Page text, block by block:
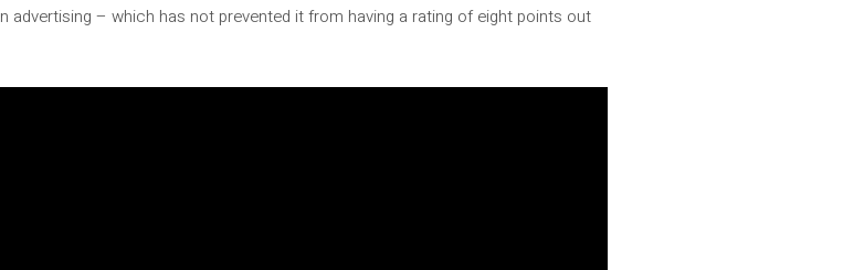
– which has not prevented it from having a rating of eight points out